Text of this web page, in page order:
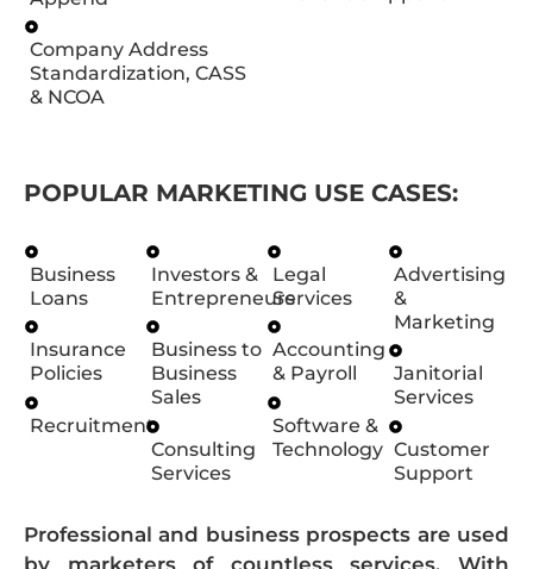
Company Address
Standardization, CASS
& NCOA
POPULAR MARKETING USE CASES:
Business
Loans
Insurance
Policies
Recruitment
Investors &
Entrepreneurs
Business to
Business
Sales
Consulting
Services
Legal
Services
Accounting
& Payroll
Software &
Technology
Advertising
&
Marketing
Janitorial
Services
Customer
Support
Professional and business prospects are used
by marketers of countless services. With